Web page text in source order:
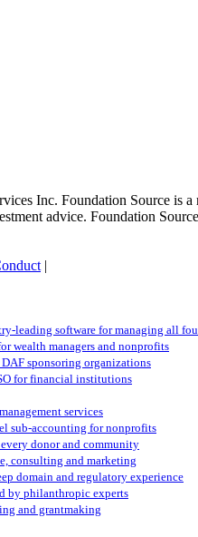
Inc. Foundation Source is
advice. Foundation
|
leading software for managing all
wealth managers and nonprofits
sponsoring organizations
for financial institutions
services
sub-accounting for nonprofits
donor and community
consulting and marketing
domain and regulatory experience
by philanthropic experts
and grantmaking